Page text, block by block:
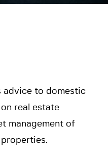
advice to domestic
real estate
management of